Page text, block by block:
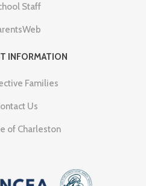
Staff
INFORMATION
Families
Us
of Charleston